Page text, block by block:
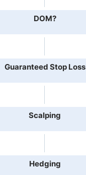
DOM?
Guaranteed Stop Loss
Scalping
Hedging